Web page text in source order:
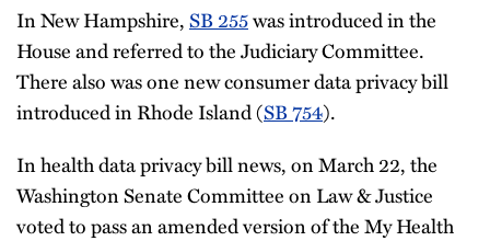
In New Hampshire,SB 255was introduced in the
House and referred to the Judiciary Committee.
There also was one new consumer data privacy bill
introduced in Rhode Island (SB 754).
In health data privacy bill news, on March 22, the
Washington Senate Committee on Law & Justice
voted to pass an amended version of the My Health